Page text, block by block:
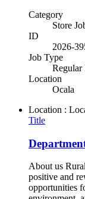
Category
Store
ID
2026-
Job Type
Regular
Location
Ocala
Location :
Title
About us
positive and
opportunities